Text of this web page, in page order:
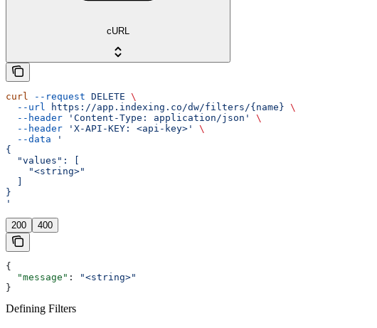
cURL
curl --request DELETE \
  --url
https://app.indexing.co/dw/filters/{name} \
  --header
'Content-Type: application/json'
\
  --header
'X-API-KEY: <api-key>'
\
  --data
'
{
  "values": [
    "<string>"
}
'
200 400
{
  "message"
:
"<string>"
}
Defining Filters